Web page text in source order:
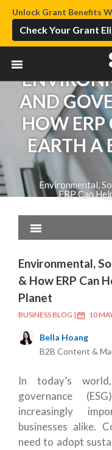
Unlock Grant Benefits
Check Your Grant
AND
HOW ERP
EARTH A
Environmental,
ERP Can
Environmental,
& How ERP Can
Planet
BUSINESS BLOG | 10
Bella Hoang
B2B Content &
In today’s
governance
increasingly
businesses alike.
need to adopt